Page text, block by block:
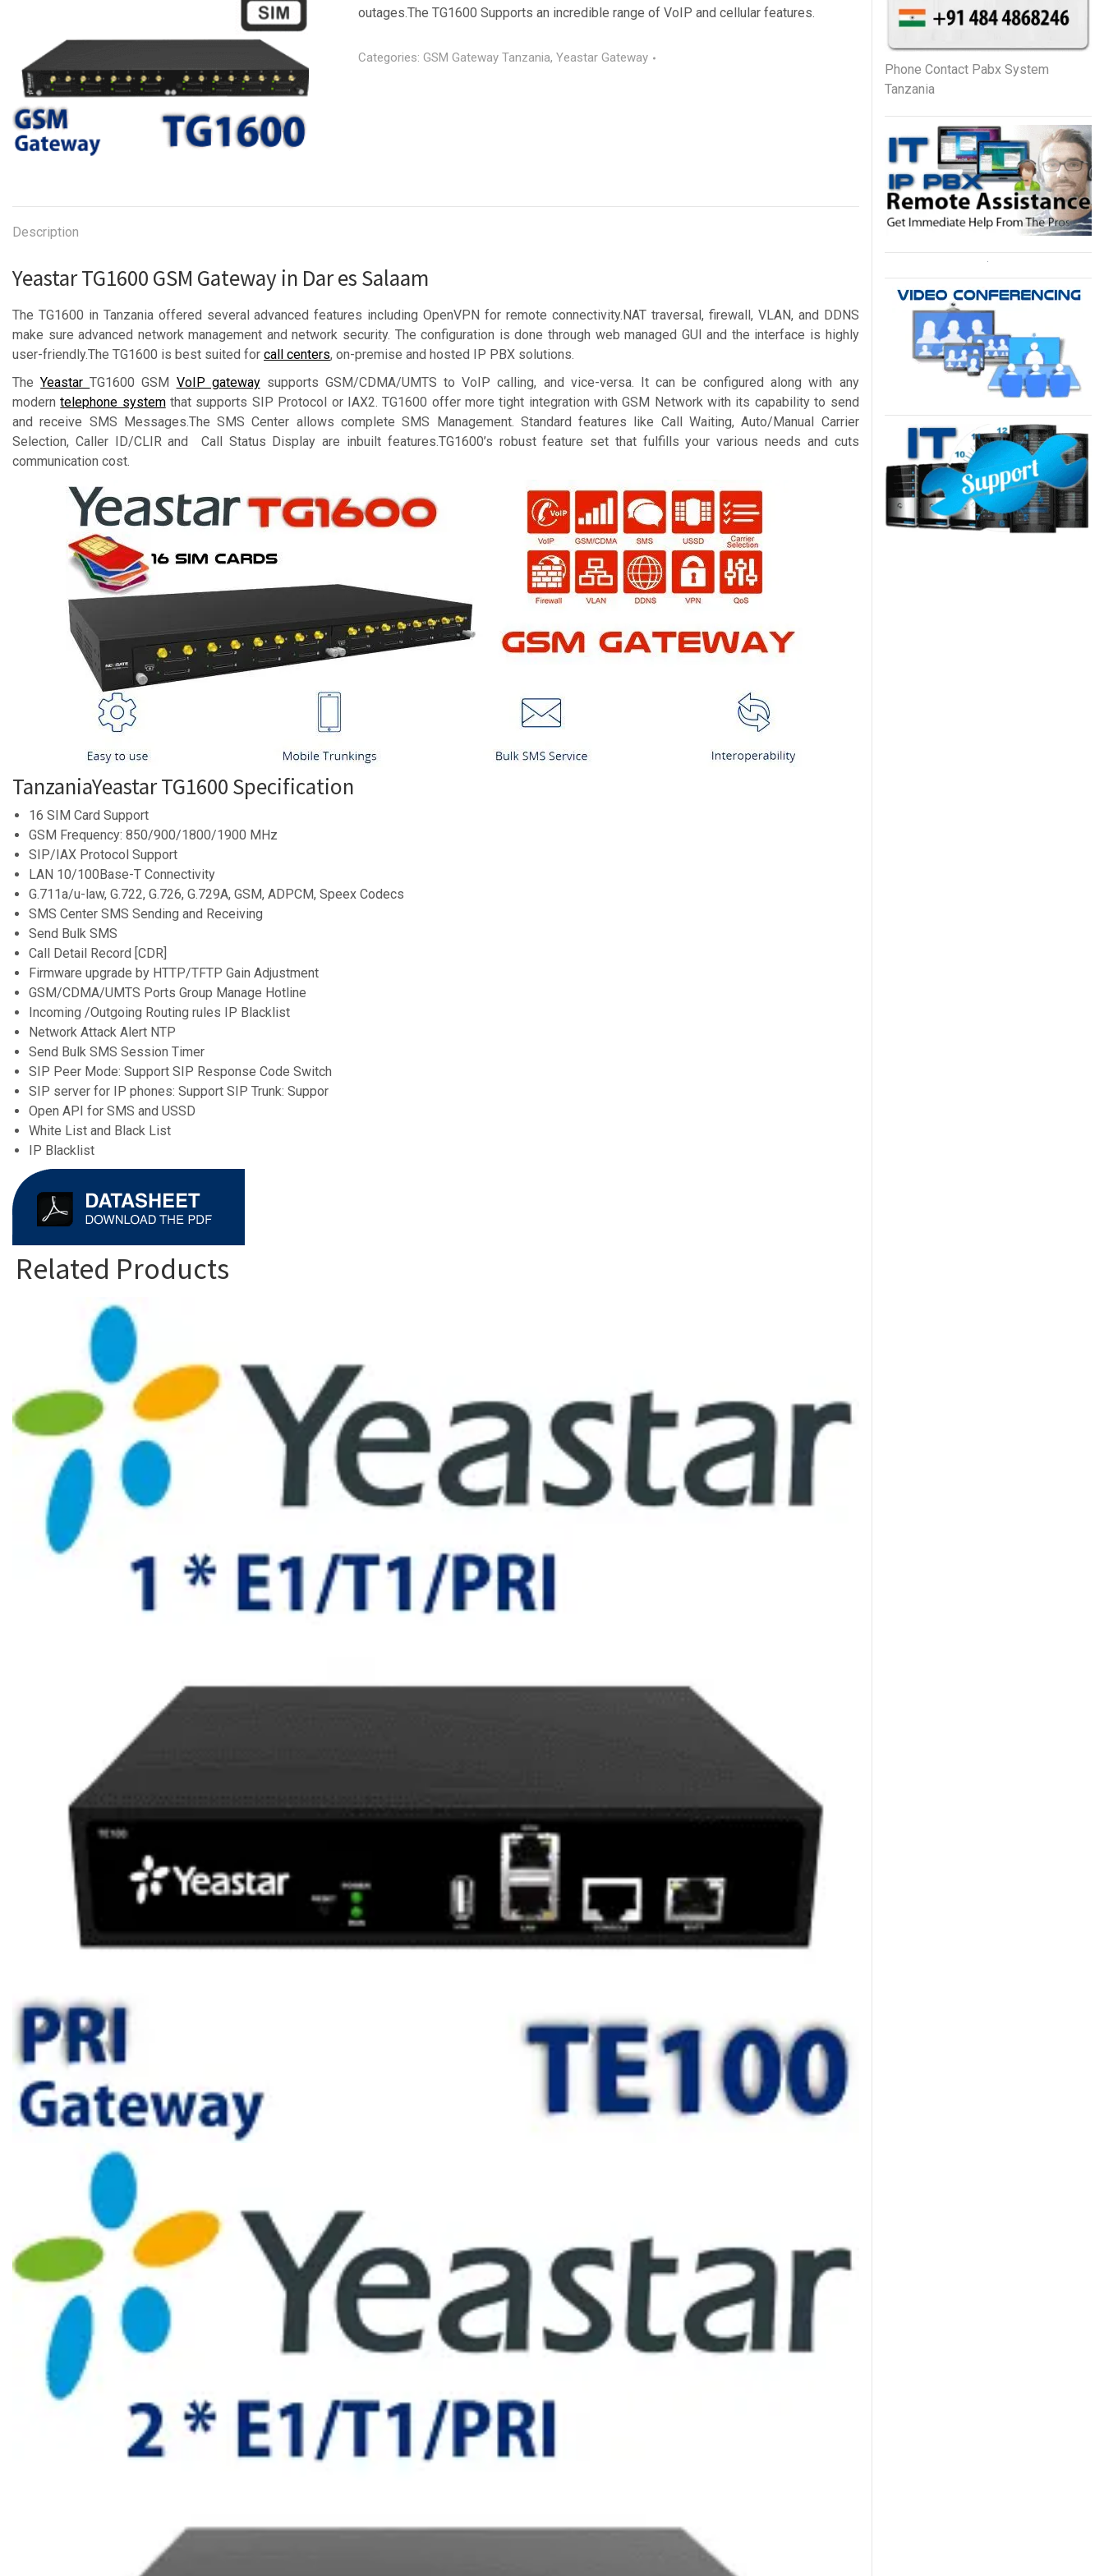
outages.The TG1600 Supports an incredible range of VoIP and cellular features.
Categories: GSM Gateway Tanzania, Yeastar Gateway
Description
Yeastar TG1600 GSM Gateway in Dar es Salaam
The TG1600 in Tanzania offered several advanced features including OpenVPN for remote connectivity.NAT traversal, firewall, VLAN, and DDNS
make sure advanced network management and network security. The configuration is done through web managed GUI and the interface is highly
user-friendly.The TG1600 is best suited for call centers, on-premise and hosted IP PBX solutions.
TheYeastarTG1600 GSM VoIP gatewaysupports GSM/CDMA/UMTS to VoIP calling, and vice-versa. It can be configured along with any
moderntelephone systemthat supports SIP Protocol or IAX2. TG1600 offer more tight integration with GSM Network with its capability to send
and receive SMS Messages.The SMS Center allows complete SMS Management. Standard features like Call Waiting, Auto/Manual Carrier
Selection, Caller ID/CLIR and Call Status Display are inbuilt features.TG1600’s robust feature set that fulfills your various needs and cuts
communication cost.
TanzaniaYeastar TG1600 Specification
16 SIM Card Support
GSM Frequency: 850/900/1800/1900 MHz
SIP/IAX Protocol Support
LAN 10/100Base-T Connectivity
G.711a/u-law, G.722, G.726, G.729A, GSM, ADPCM, Speex Codecs
SMS Center SMS Sending and Receiving
Send Bulk SMS
Call Detail Record [CDR]
Firmware upgrade by HTTP/TFTP Gain Adjustment
GSM/CDMA/UMTS Ports Group Manage Hotline
Incoming /Outgoing Routing rules IP Blacklist
Network Attack Alert NTP
Send Bulk SMS Session Timer
SIP Peer Mode: Support SIP Response Code Switch
SIP server for IP phones: Support SIP Trunk: Suppor
Open API for SMS and USSD
White List and Black List
IP Blacklist
Related Products
Phone Contact Pabx System
Tanzania